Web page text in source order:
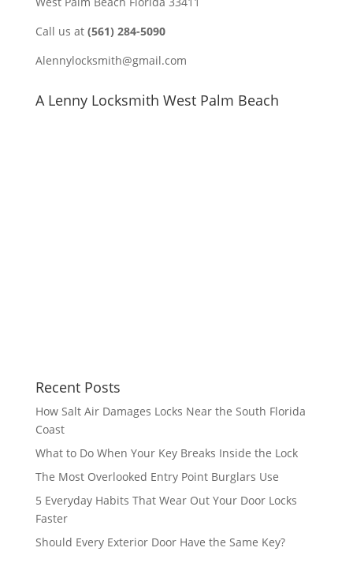
Call us at (561) 284-5090
Alennylocksmith@gmail.com
A Lenny Locksmith West Palm Beach
Recent Posts
How Salt Air Damages Locks Near the South Florida
Coast
What to Do When Your Key Breaks Inside the Lock
The Most Overlooked Entry Point Burglars Use
5 Everyday Habits That Wear Out Your Door Locks
Faster
Should Every Exterior Door Have the Same Key?